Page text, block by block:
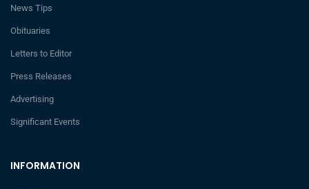
INFORMATION
News Tips
Obituaries
Letters to Editor
Press Releases
Advertising
Significant Events